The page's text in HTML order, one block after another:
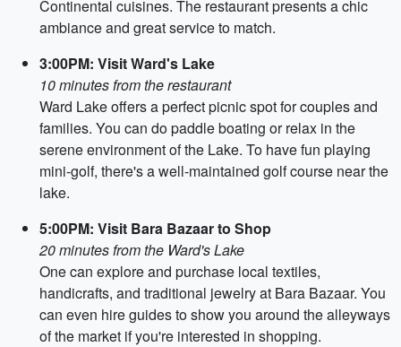
Continental cuisines. The restaurant presents a chic
ambiance and great service to match.
3:00PM: Visit Ward's Lake
10 minutes from the restaurant
Ward Lake offers a perfect picnic spot for couples and
families. You can do paddle boating or relax in the
serene environment of the Lake. To have fun playing
mini-golf, there's a well-maintained golf course near the
lake.
5:00PM: Visit Bara Bazaar to Shop
20 minutes from the Ward's Lake
One can explore and purchase local textiles,
handicrafts, and traditional jewelry at Bara Bazaar. You
can even hire guides to show you around the alleyways
of the market if you're interested in shopping.